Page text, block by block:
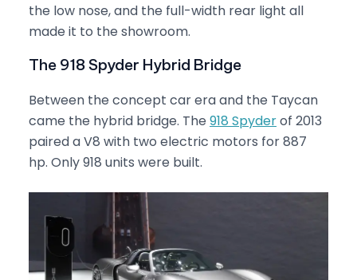
the low nose, and the full-width rear light all
made it to the showroom.
The 918 Spyder Hybrid Bridge
Between the concept car era and the Taycan
came the hybrid bridge. The 918 Spyderof 2013
paired a V8 with two electric motors for 887
hp. Only 918 units were built.